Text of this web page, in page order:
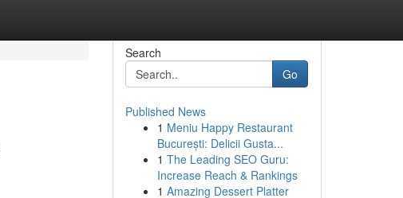
Search
Go
Published News
1 Meniu Happy Restaurant
București: Delicii Gusta...
1 The Leading SEO Guru:
Increase Reach & Rankings
1 Amazing Dessert Platter